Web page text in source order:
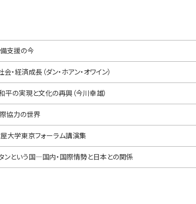
支援の今
・経済成長（ダン・ホアン・オワイン）
平の実現と文化の再興（今川幸雄）
協力の世界
大学東京フォーラム講演集
ンという国—国内・国際情勢と日本との関係